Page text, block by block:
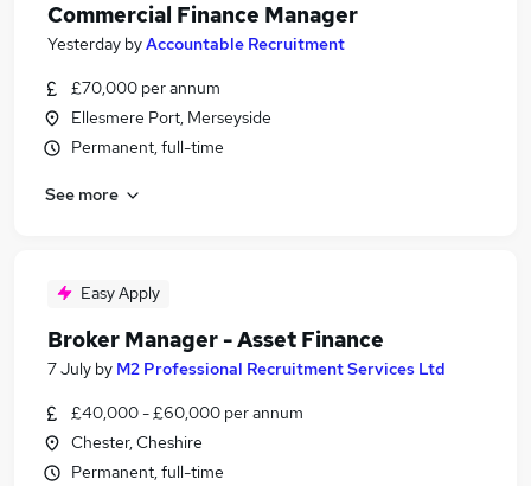
Commercial Finance Manager
Yesterday byAccountable Recruitment
£70,000 per annum
Ellesmere Port, Merseyside
Permanent, full-time
See more
Easy Apply
Broker Manager - Asset Finance
7 July by M2 Professional Recruitment Services Ltd
£40,000 - £60,000 per annum
Chester, Cheshire
Permanent, full-time